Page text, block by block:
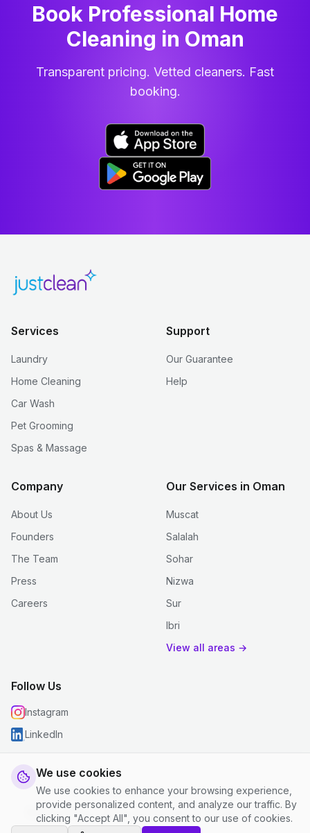
We use cookies
We use cookies to enhance your browsing experience,
provide personalized content, and analyze our traffic. By
clicking "Accept All", you consent to our use of cookies.
Book Professional Home
Cleaning in Oman
Transparent pricing. Vetted cleaners. Fast
booking.
Services
Laundry
Home Cleaning
Car Wash
Pet Grooming
Spas & Massage
Support
Our Guarantee
Help
Company
About Us
Founders
The Team
Press
Careers
Our Services in Oman
Muscat
Salalah
Sohar
Nizwa
Sur
Ibri
View all areas →
Follow Us
Instagram
LinkedIn
© 2026 justclean. All rights reserved.
Privacy Policy
Terms and Conditions Cookie Settings